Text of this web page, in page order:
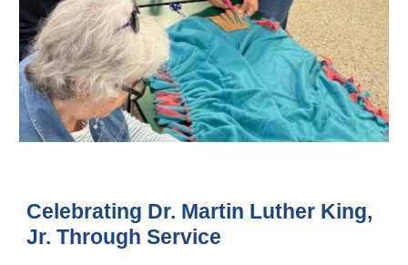
Celebrating Dr. Martin Luther King,
Jr. Through Service